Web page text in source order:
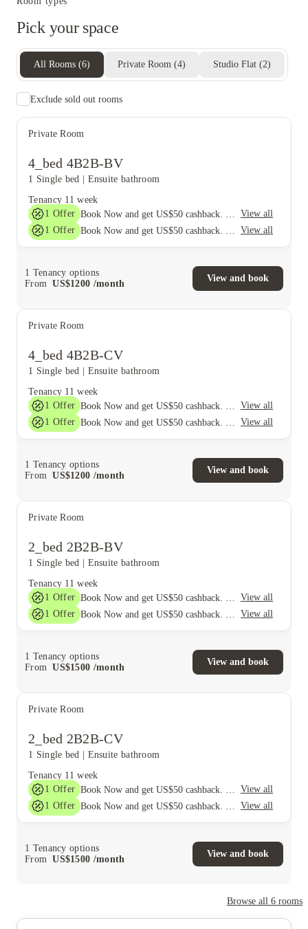
Pick your space
All Rooms (6) Private Room (4) Studio Flat (2)
Exclude sold out rooms
Private Room
4_bed 4B2B-BV
1 Single bed
Ensuite bathroom
Tenancy 11 week
1 Offer
View all
1 Offer View all
1 Tenancy options
From
US$1200 /month
View and book
Private Room
4_bed 4B2B-CV
1 Single bed
Ensuite bathroom
Tenancy 11 week
1 Offer
View all
1 Offer View all
1 Tenancy options
From
US$1200 /month
View and book
Private Room
2_bed 2B2B-BV
1 Single bed
Ensuite bathroom
Tenancy 11 week
1 Offer
View all
1 Offer View all
1 Tenancy options
From
US$1500 /month
View and book
Private Room
2_bed 2B2B-CV
1 Single bed
Ensuite bathroom
Tenancy 11 week
1 Offer
View all
1 Offer View all
1 Tenancy options
From
US$1500 /month
View and book
Browse all 6 rooms